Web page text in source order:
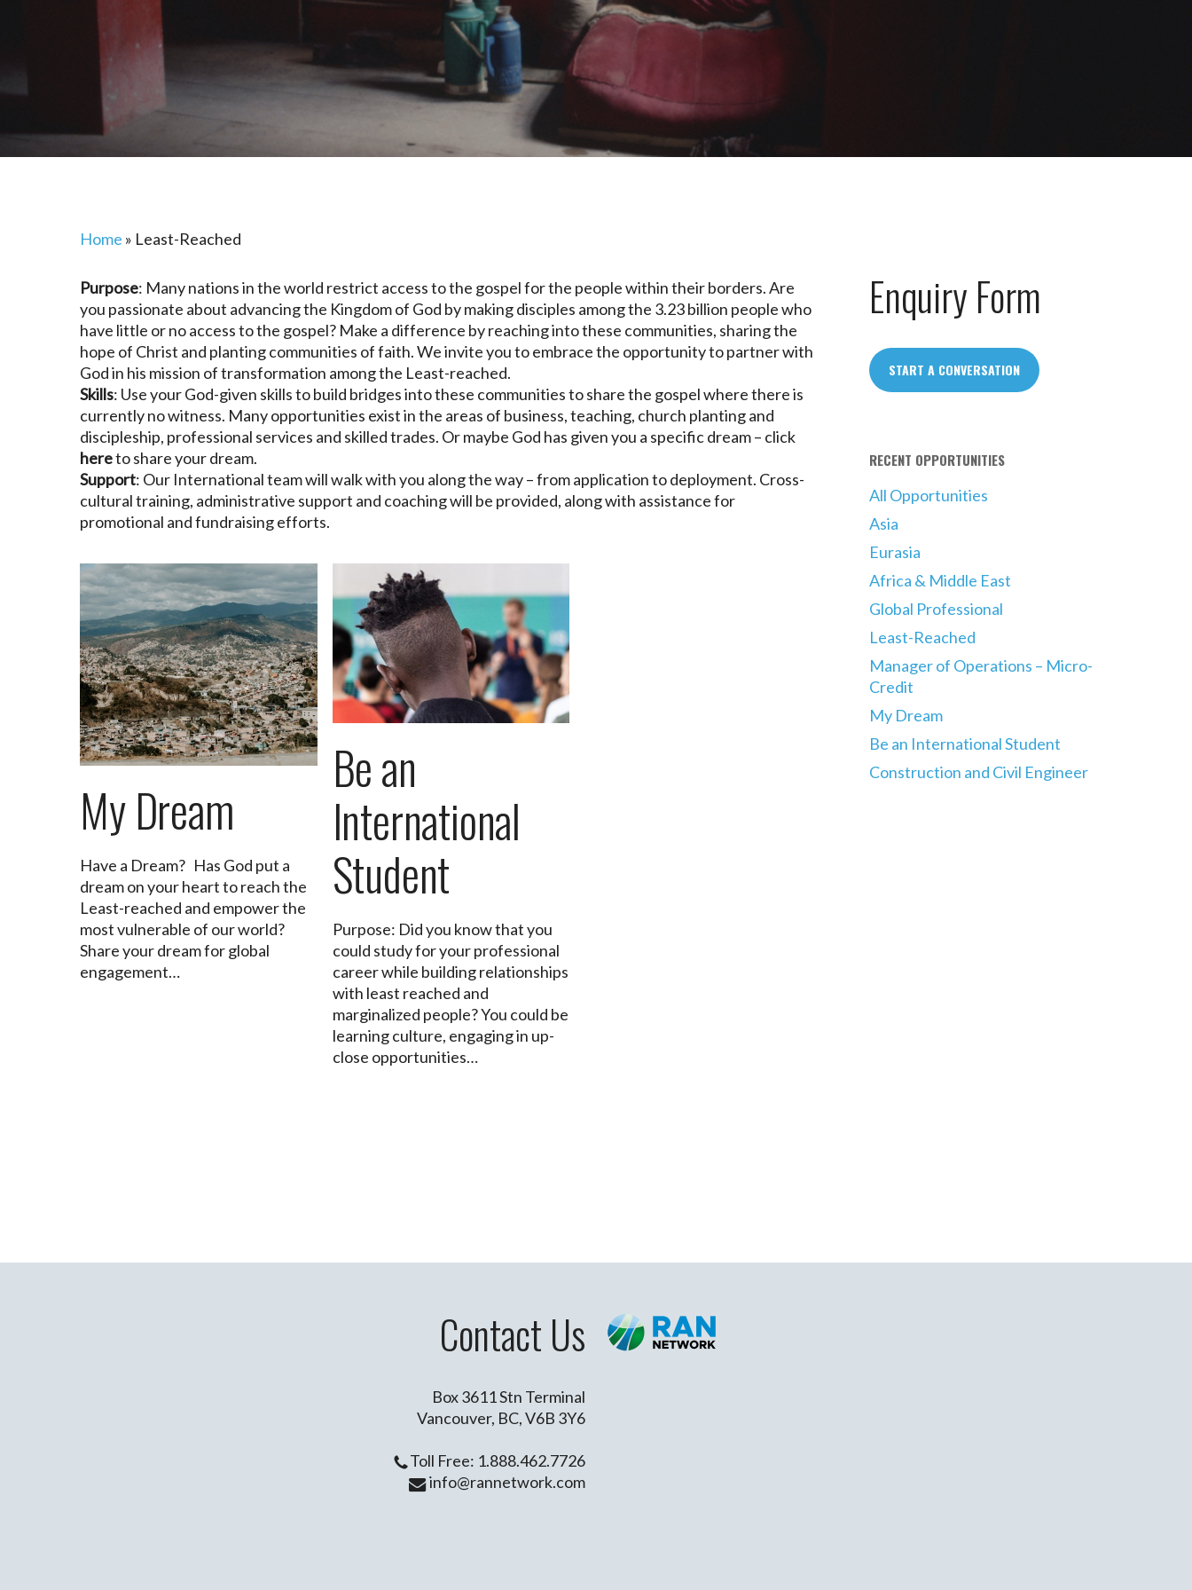
Home » Least-Reached
Purpose: Many nations in the world restrict access to the gospel for the people within their borders. Are
you passionate about advancing the Kingdom of God by making disciples among the 3.23 billion people who
have little or no access to the gospel? Make a difference by reaching into these communities, sharing the
hope of Christ and planting communities of faith. We invite you to embrace the opportunity to partner with
God in his mission of transformation among the Least-reached.
Skills: Use your God-given skills to build bridges into these communities to share the gospel where there is
currently no witness. Many opportunities exist in the areas of business, teaching, church planting and
discipleship, professional services and skilled trades. Or maybe God has given you a specific dream – click
hereto share your dream.
Support: Our International team will walk with you along the way – from application to deployment. Cross-
cultural training, administrative support and coaching will be provided, along with assistance for
promotional and fundraising efforts.
My Dream
Have a Dream? Has God put a
dream on your heart to reach the
Least-reached and empower the
most vulnerable of our world?
Share your dream for global
engagement…
Be an
International
Student
Purpose: Did you know that you
could study for your professional
career while building relationships
with least reached and
marginalized people? You could be
learning culture, engaging in up-
close opportunities…
Enquiry Form
START A CONVERSATION
RECENT OPPORTUNITIES
All Opportunities
Asia
Eurasia
Africa & Middle East
Global Professional
Least-Reached
Manager of Operations – Micro-
Credit
My Dream
Be an International Student
Construction and Civil Engineer
Contact Us
Box 3611 Stn Terminal
Vancouver, BC, V6B 3Y6
Toll Free: 1.888.462.7726
info@rannetwork.com